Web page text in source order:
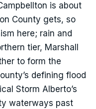
is about
County gets, so
here; rain and
tier, Marshall
to form the
defining flood
Storm Alberto’s
waterways past